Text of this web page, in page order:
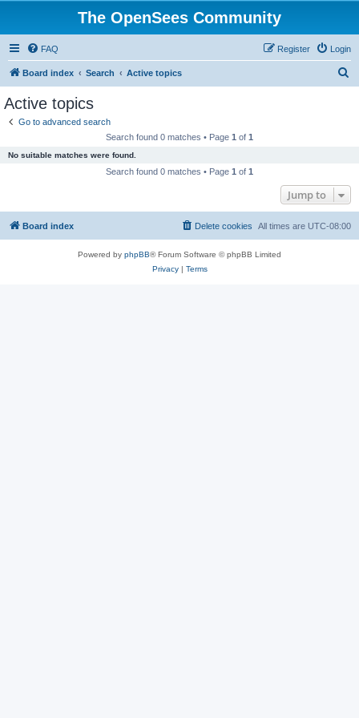
The OpenSees Community
FAQ Login
Register
Board index Search Active topics
Active topics
Go to advanced search
Search found 0 matches • Page 1 of 1
No suitable matches were found.
Search found 0 matches • Page 1 of 1
Jump to
Board index All times are UTC-08:00
Delete cookies
Powered by phpBB® Forum Software © phpBB Limited
Privacy| Terms